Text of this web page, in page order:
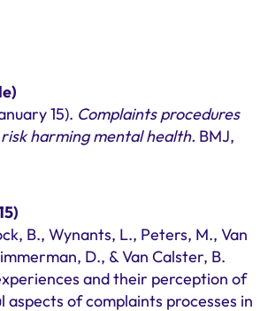
15). Complaints procedures
harming mental health. BMJ,
B., Wynants, L., Peters, M., Van
D., & Van Calster, B.
and their perception of
aspects of complaints processes in